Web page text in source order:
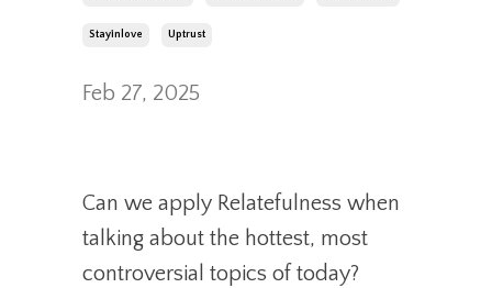
Stayinlove Uptrust
Feb 27, 2025
Can we apply Relatefulness when
talking about the hottest, most
controversial topics of today?